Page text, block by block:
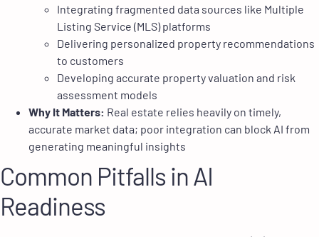
Integrating fragmented data sources like Multiple
Listing Service (MLS) platforms
Delivering personalized property recommendations
to customers
Developing accurate property valuation and risk
assessment models
Why It Matters: Real estate relies heavily on timely,
accurate market data; poor integration can block AI from
generating meaningful insights
Common Pitfalls in AI
Readiness